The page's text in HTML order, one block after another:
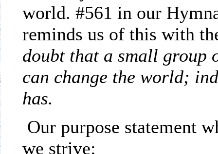
world. #561 in our
reminds us of this with
doubt that a small group
can change the world;
has.
Our purpose statement
we strive: